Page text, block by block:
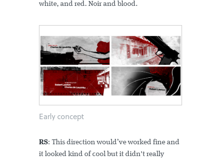
white, and red. Noir and blood.
Early concept
RS: This direction would’ve worked fine and
it looked kind of cool but it didn't really